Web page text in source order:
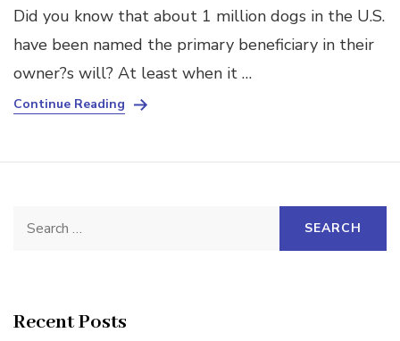
Did you know that about 1 million dogs in the U.S.
have been named the primary beneficiary in their
owner?s will? At least when it …
Continue Reading
Search
Recent Posts